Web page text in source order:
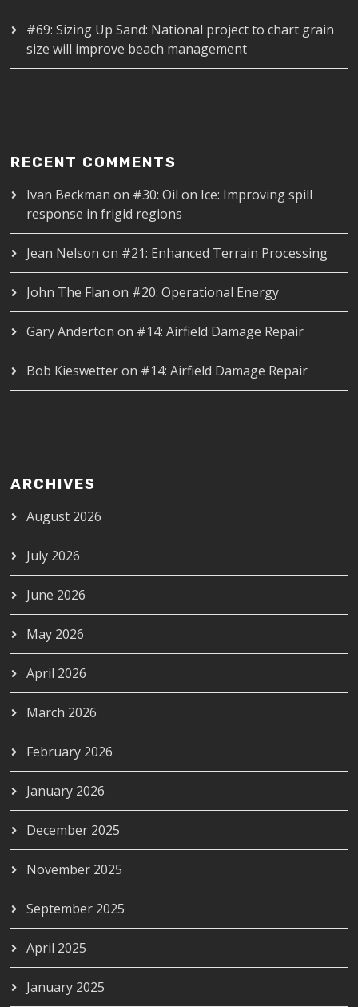
#69: Sizing Up Sand: National project to chart grain
size will improve beach management
RECENT COMMENTS
Ivan Beckman on #30: Oil on Ice: Improving spill
response in frigid regions
Jean Nelson on #21: Enhanced Terrain Processing
John The Flan on #20: Operational Energy
Gary Anderton on #14: Airfield Damage Repair
Bob Kieswetteron #14: Airfield Damage Repair
ARCHIVES
August 2026
July 2026
June 2026
May 2026
April 2026
March 2026
February 2026
January 2026
December 2025
November 2025
September 2025
April 2025
January 2025